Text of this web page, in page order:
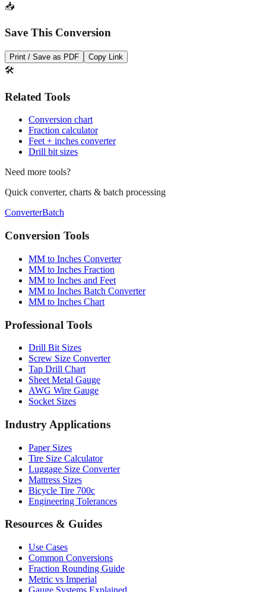
📥
Save This Conversion
Print / Save as PDF Copy Link
🛠️
Related Tools
Conversion chart
Fraction calculator
Feet + inches converter
Drill bit sizes
Need more tools?
Quick converter, charts & batch processing
ConverterBatch
Conversion Tools
MM to Inches Converter
MM to Inches Fraction
MM to Inches and Feet
MM to Inches Batch Converter
MM to Inches Chart
Professional Tools
Drill Bit Sizes
Screw Size Converter
Tap Drill Chart
Sheet Metal Gauge
AWG Wire Gauge
Socket Sizes
Industry Applications
Paper Sizes
Tire Size Calculator
Luggage Size Converter
Mattress Sizes
Bicycle Tire 700c
Engineering Tolerances
Resources & Guides
Use Cases
Common Conversions
Fraction Rounding Guide
Metric vs Imperial